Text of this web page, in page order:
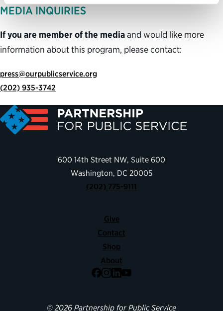
MEDIA INQUIRIES
If you are member of the mediaand would like more
information about this program, please contact:
press@ourpublicservice.org
(202) 935-3742
600 14th Street NW, Suite 600
Washington, DC 20005
(202) 775-9111
Give
Contact
Shop
About
Facebook
Instagram
LinkedIn
YouTube
© 2026 Partnership for Public Service